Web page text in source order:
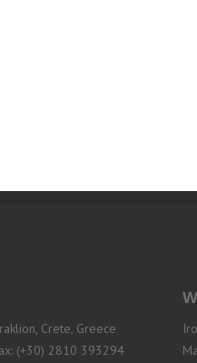
Crete, Greece
(+30) 2810 393294